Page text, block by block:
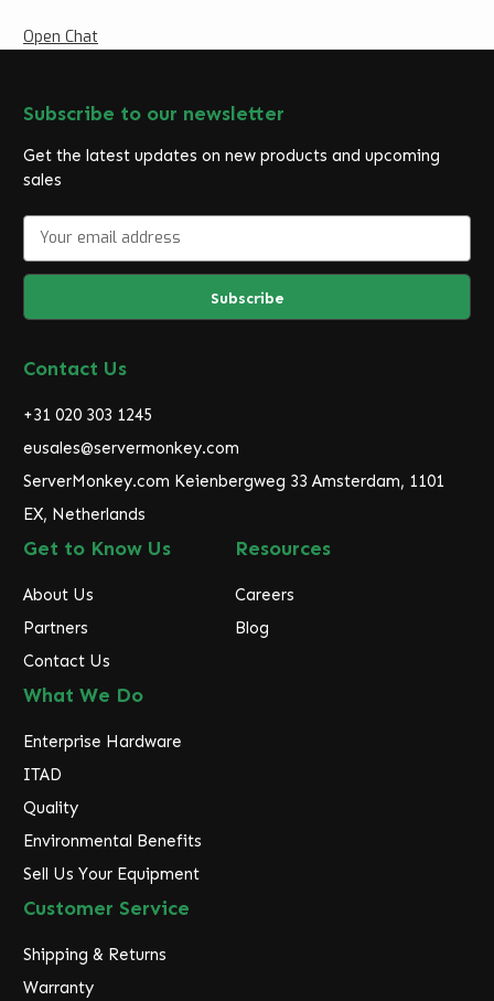
Open Chat
Subscribe to our newsletter
Get the latest updates on new products and upcoming
sales
a
l
d
r
s
s
Contact Us
+31 020 303 1245
eusales@servermonkey.com
ServerMonkey.com Keienbergweg 33 Amsterdam, 1101
EX, Netherlands
Get to Know Us
About Us
Partners
Contact Us
Resources
Careers
Blog
What We Do
Enterprise Hardware
ITAD
Quality
Environmental Benefits
Sell Us Your Equipment
Customer Service
Shipping & Returns
Warranty